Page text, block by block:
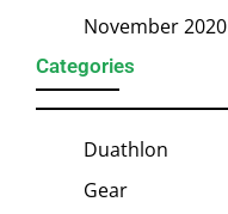
November 2020
Categories
Duathlon
Gear